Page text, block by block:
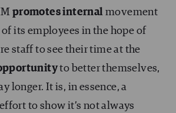
promotes internalmovement
its employees in the hope of
staff to see their time at the
to better themselves,
longer. It is, in essence, a
to show it’s not always